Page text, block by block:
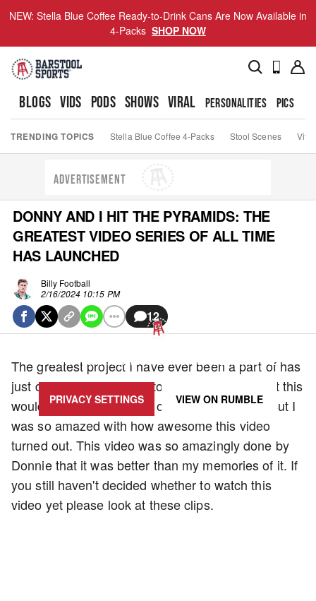
NEW: Stella Blue Coffee Ready-to-Drink Cans Are Now Available in
4-Packs SHOP NOW
BLOGS VIDS PODS SHOWS VIRAL PERSONALITIES PICS
TRENDING TOPICS Stella Blue Coffee 4-Packs Stool Scenes Viva
ADVERTISEMENT
DONNY AND I HIT THE PYRAMIDS: THE
GREATEST VIDEO SERIES OF ALL TIME
HAS LAUNCHED
Billy Football
2/16/2024 10:15 PM
12
UPDATE PRIVACY SETTINGS TO SHOW POSTS LIKE THIS ONE
PRIVACY SETTINGS VIEW ON RUMBLE
The greatest project I have ever been a part of has
just debuted. I am going to be honest; I thought this
would be the worst video of the entire series. But I
was so amazed with how awesome this video
turned out. This video was so amazingly done by
Donnie that it was better than my memories of it. If
you still haven't decided whether to watch this
video yet please look at these clips.